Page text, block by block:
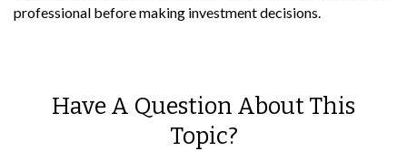
professional before making investment decisions.
Have A Question About This
Topic?